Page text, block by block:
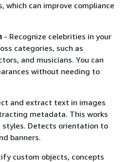
which can improve compliance
- Recognize celebrities in your
categories, such as
and musicians. You can
without needing to
and extract text in images
metadata. This works
Detects orientation to
banners.
custom objects, concepts